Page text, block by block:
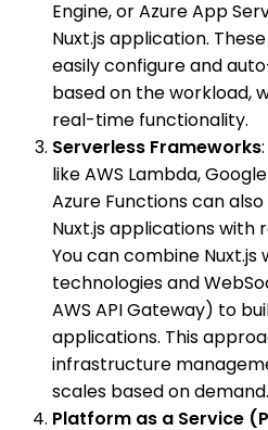
Engine, or Azure App
Nuxt.js application.
easily configure and
based on the workload,
real-time functionality.
Serverless Frameworks
like AWS Lambda,
Azure Functions can
Nuxt.js applications
You can combine Nuxt.js
technologies and
AWS API Gateway) to
applications. This
infrastructure
scales based on demand.
Platform as a Service